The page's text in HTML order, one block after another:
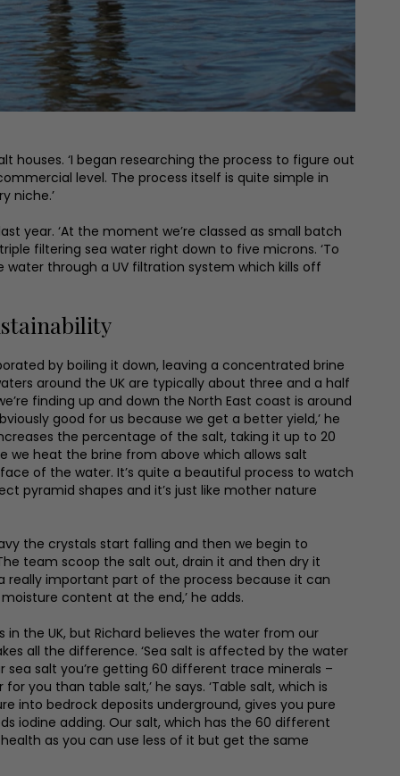
houses. ‘I began researching the process to figure out
level. The process itself is quite simple in
niche.’
year. ‘At the moment we’re classed as small batch
filtering sea water right down to five microns. ‘To
through a UV filtration system which kills off
by boiling it down, leaving a concentrated brine
around the UK are typically about three and a half
finding up and down the North East coast is around
good for us because we get a better yield,’ he
the percentage of the salt, taking it up to 20
we heat the brine from above which allows salt
of the water. It’s quite a beautiful process to watch
pyramid shapes and it’s just like mother nature
the crystals start falling and then we begin to
team scoop the salt out, drain it and then dry it
a really important part of the process because it can
content at the end,’ he adds.
in the UK, but Richard believes the water from our
all the difference. ‘Sea salt is affected by the water
sea salt you’re getting 60 different trace minerals –
you than table salt,’ he says. ‘Table salt, which is
into bedrock deposits underground, gives you pure
iodine adding. Our salt, which has the 60 different
as you can use less of it but get the same